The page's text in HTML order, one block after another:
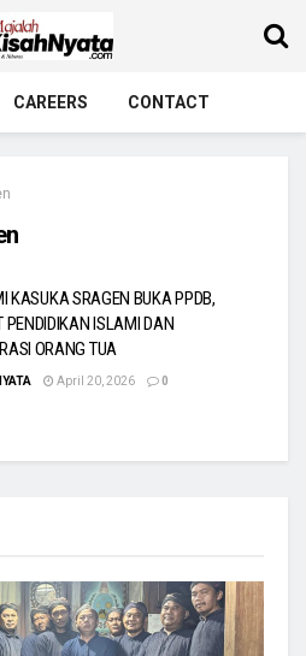
CAREERS CONTACT
KASUKA SRAGEN BUKA PPDB,
PENDIDIKAN ISLAMI DAN
ORANG TUA
April 20, 2026 0